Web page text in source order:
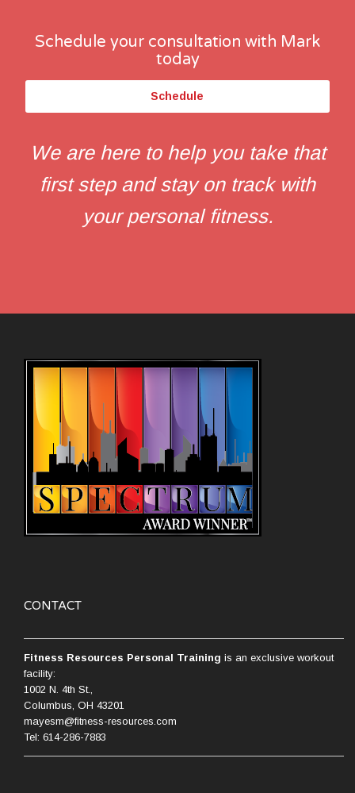
Schedule your consultation with Mark
today
Schedule
We are here to help you take that
first step and stay on track with
your personal fitness.
CONTACT
Fitness Resources Personal Training is an exclusive workout
facility:
1002 N. 4th St.,
Columbus, OH 43201
mayesm@fitness-resources.com
Tel: 614-286-7883